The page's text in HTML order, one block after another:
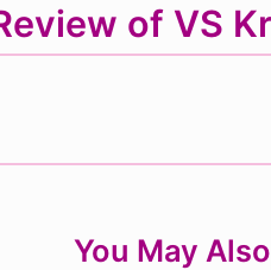
of VS
You May